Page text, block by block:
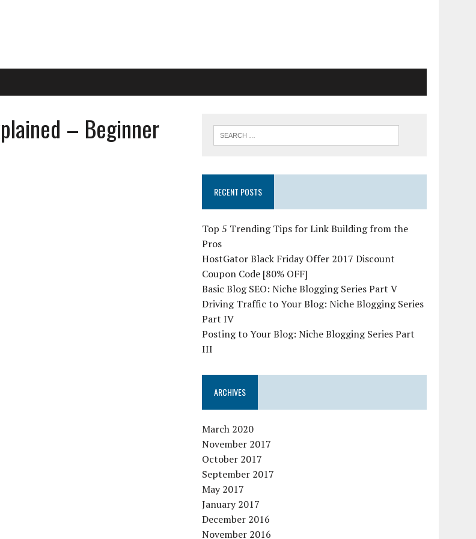
– Beginner
RECENT POSTS
Top 5 Trending Tips for Link Building from the
Pros
HostGator Black Friday Offer 2017 Discount
Coupon Code [80% OFF]
Basic Blog SEO: Niche Blogging Series Part V
Driving Traffic to Your Blog: Niche Blogging Series
Part IV
Posting to Your Blog: Niche Blogging Series Part
III
ARCHIVES
March 2020
November 2017
October 2017
September 2017
May 2017
January 2017
December 2016
November 2016